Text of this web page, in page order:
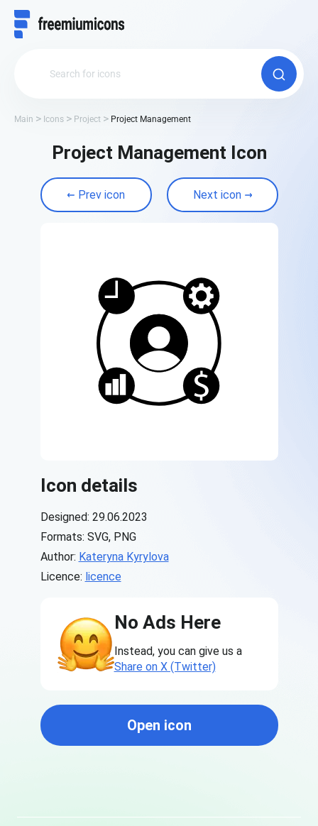
Main Icons Project Project Management
Project Management Icon
Prev icon Next icon
Icon details
Designed: 29.06.2023
Formats: SVG, PNG
Author: Kateryna Kyrylova
Licence: licence
No Ads Here
Instead, you can give us a
Share on X (Twitter)
Open icon